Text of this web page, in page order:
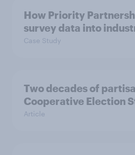
How Priority
survey data into
Case Study
Two decades of
Cooperative Election
Article